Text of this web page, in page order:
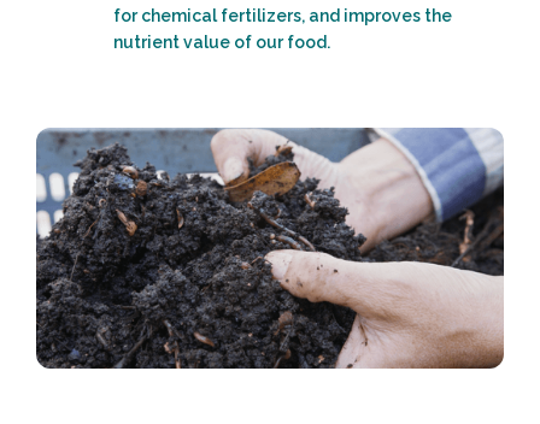
for chemical fertilizers, and improves the
nutrient value of our food.